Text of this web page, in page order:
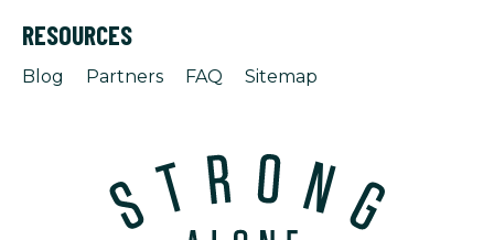
RESOURCES
Blog Partners FAQ Sitemap